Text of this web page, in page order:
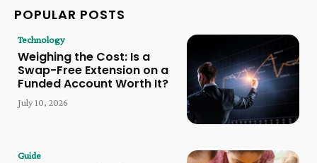
POPULAR POSTS
Technology
Weighing the Cost: Is a
Swap-Free Extension on a
Funded Account Worth It?
July 10, 2026
Guide